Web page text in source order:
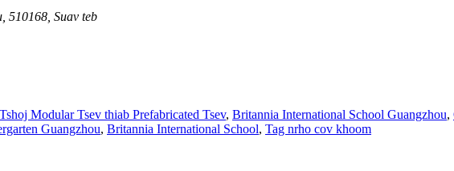
510168, Suav teb
Modular Tsev thiab Prefabricated Tsev, Britannia International School Guangzhou,
Guangzhou, Britannia International School, Tag nrho cov khoom